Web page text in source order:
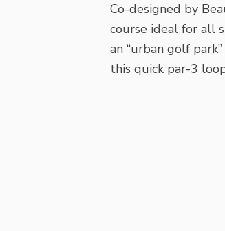
Co-designed by
course ideal for all
an “urban golf
this quick par-3